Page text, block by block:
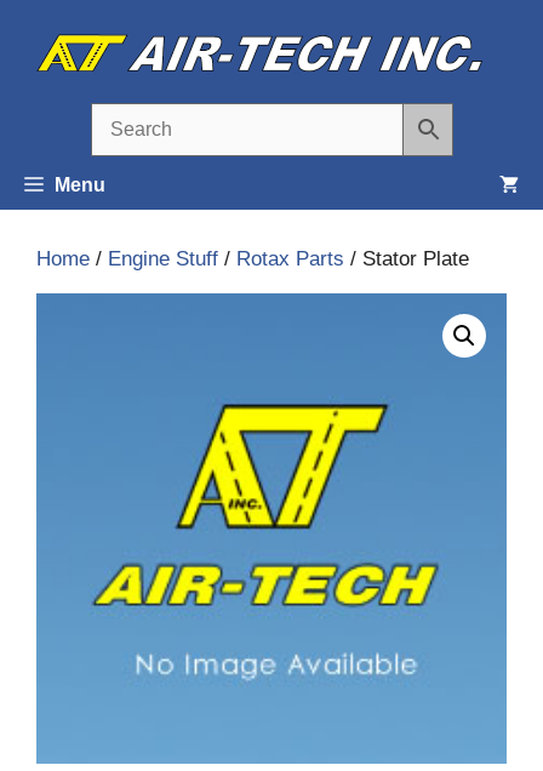
content
Menu
Home / Engine Stuff / Rotax Parts / Stator Plate